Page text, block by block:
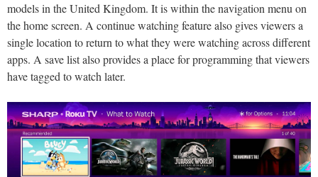
models in the United Kingdom. It is within the navigation menu on
the home screen. A continue watching feature also gives viewers a
single location to return to what they were watching across different
apps. A save list also provides a place for programming that viewers
have tagged to watch later.